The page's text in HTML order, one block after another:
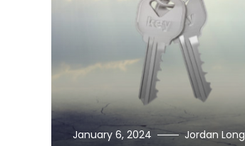
January 6, 2024 Jordan Long